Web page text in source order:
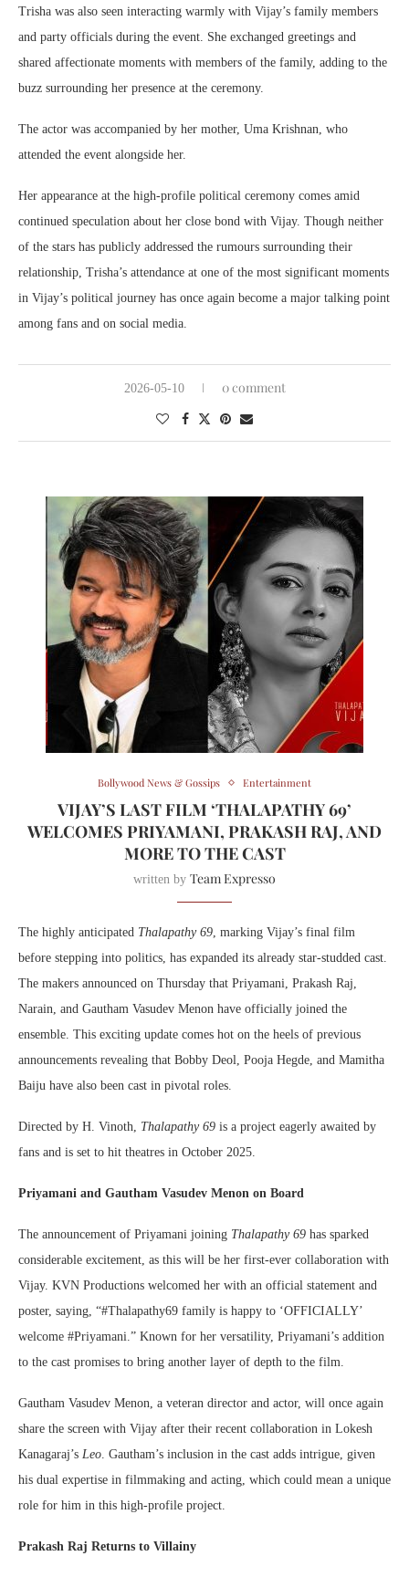
Trisha was also seen interacting warmly with Vijay’s family members
and party officials during the event. She exchanged greetings and
shared affectionate moments with members of the family, adding to the
buzz surrounding her presence at the ceremony.
The actor was accompanied by her mother, Uma Krishnan, who
attended the event alongside her.
Her appearance at the high-profile political ceremony comes amid
continued speculation about her close bond with Vijay. Though neither
of the stars has publicly addressed the rumours surrounding their
relationship, Trisha’s attendance at one of the most significant moments
in Vijay’s political journey has once again become a major talking point
among fans and on social media.
2026-05-10 0 comment
Bollywood News & Gossips Entertainment
VIJAY’S LAST FILM ‘THALAPATHY 69’
WELCOMES PRIYAMANI, PRAKASH RAJ, AND
MORE TO THE CAST
written by Team Expresso
The highly anticipated Thalapathy 69, marking Vijay’s final film
before stepping into politics, has expanded its already star-studded cast.
The makers announced on Thursday that Priyamani, Prakash Raj,
Narain, and Gautham Vasudev Menon have officially joined the
ensemble. This exciting update comes hot on the heels of previous
announcements revealing that Bobby Deol, Pooja Hegde, and Mamitha
Baiju have also been cast in pivotal roles.
Directed by H. Vinoth, Thalapathy 69 is a project eagerly awaited by
fans and is set to hit theatres in October 2025.
Priyamani and Gautham Vasudev Menon on Board
The announcement of Priyamani joining Thalapathy 69 has sparked
considerable excitement, as this will be her first-ever collaboration with
Vijay. KVN Productions welcomed her with an official statement and
poster, saying, “#Thalapathy69 family is happy to ‘OFFICIALLY’
welcome #Priyamani.” Known for her versatility, Priyamani’s addition
to the cast promises to bring another layer of depth to the film.
Gautham Vasudev Menon, a veteran director and actor, will once again
share the screen with Vijay after their recent collaboration in Lokesh
Kanagaraj’s Leo. Gautham’s inclusion in the cast adds intrigue, given
his dual expertise in filmmaking and acting, which could mean a unique
role for him in this high-profile project.
Prakash Raj Returns to Villainy